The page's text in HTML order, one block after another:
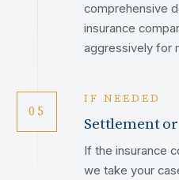
comprehensive
insurance
aggressively for
05
IF NEEDED
Settlement
If the insurance
we take your